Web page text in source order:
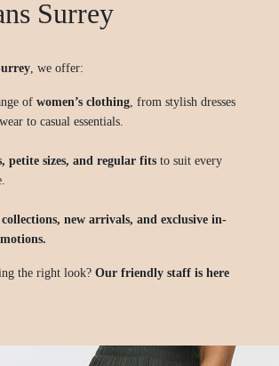
Surrey
, we offer:
of women’s clothing, from stylish dresses
to casual essentials.
petite sizes, and regular fits to suit every
collections, new arrivals, and exclusive in-
the right look? Our friendly staff is here